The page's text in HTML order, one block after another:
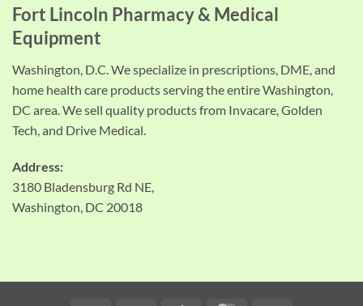
Fort Lincoln Pharmacy & Medical
Equipment
Washington, D.C. We specialize in prescriptions, DME, and
home health care products serving the entire Washington,
DC area. We sell quality products from Invacare, Golden
Tech, and Drive Medical.
Address:
3180 Bladensburg Rd NE,
Washington, DC 20018